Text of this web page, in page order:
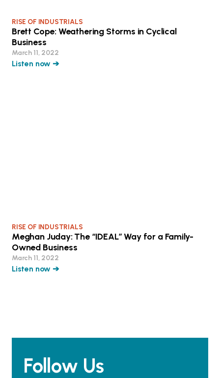
RISE OF INDUSTRIALS
Brett Cope: Weathering Storms in Cyclical
Business
March 11, 2022
Listen now ➔
RISE OF INDUSTRIALS
Meghan Juday: The “IDEAL” Way for a Family-
Owned Business
March 11, 2022
Listen now ➔
Follow Us